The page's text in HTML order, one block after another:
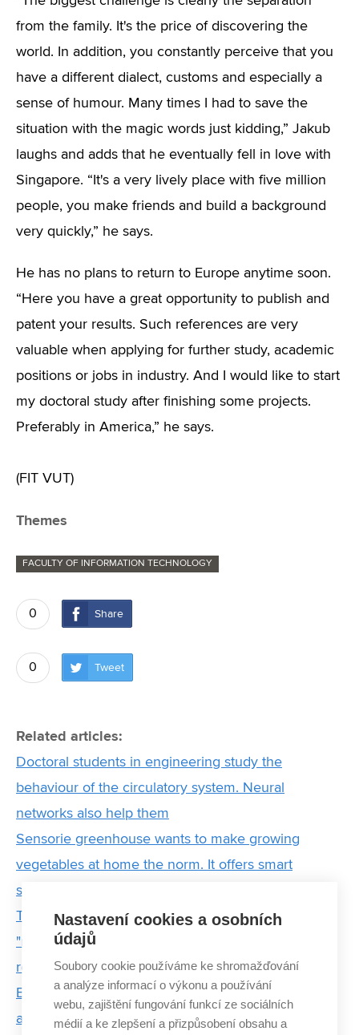
from the family. It's the price of discovering the
world. In addition, you constantly perceive that you
have a different dialect, customs and especially a
sense of humour. Many times I had to save the
situation with the magic words just kidding,” Jakub
laughs and adds that he eventually fell in love with
Singapore. “It's a very lively place with five million
people, you make friends and build a background
very quickly,” he says.
He has no plans to return to Europe anytime soon.
“Here you have a great opportunity to publish and
patent your results. Such references are very
valuable when applying for further study, academic
positions or jobs in industry. And I would like to start
my doctoral study after finishing some projects.
Preferably in America,” he says.
(FIT VUT)
Themes
FACULTY OF INFORMATION TECHNOLOGY
0 Share
0 Tweet
Related articles:
Doctoral students in engineering study the
behaviour of the circulatory system. Neural
networks also help them
Sensorie greenhouse wants to make growing
vegetables at home the norm. It offers smart
solutions for year-round harvesting
They wanted to teach English. In the end, they are
"raising" new IT specialists and preparing a
revolution in education
BUT sensors protect bee colonies from starvation
and theft
Nastavení cookies a osobních
údajů
Soubory cookie používáme ke shromažďování
a analýze informací o výkonu a používání
webu, zajištění fungování funkcí ze sociálních
médií a ke zlepšení a přizpůsobení obsahu a